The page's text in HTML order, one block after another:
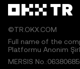
©TR.OKX.COM
Full name of the
Platformu Anonim
MERSIS